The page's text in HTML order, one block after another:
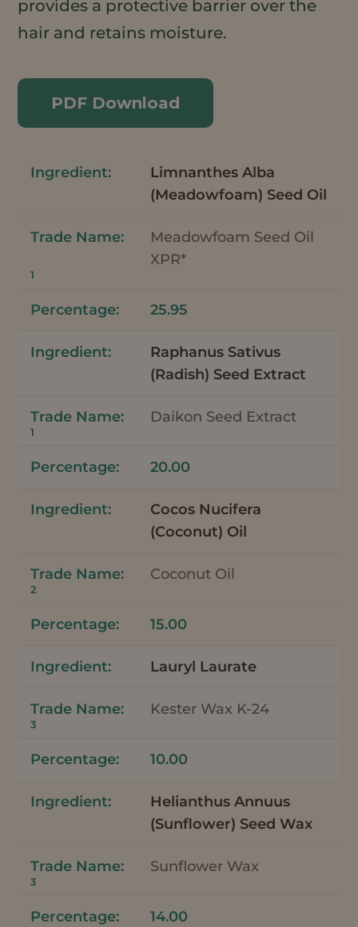
provides a protective barrier over the
hair and retains moisture.
PDF Download
Limnanthes Alba
(Meadowfoam) Seed Oil
Meadowfoam Seed Oil
XPR*
1
25.95
Raphanus Sativus
(Radish) Seed Extract
Daikon Seed Extract
1
20.00
Cocos Nucifera
(Coconut) Oil
Coconut Oil
2
15.00
Lauryl Laurate
Kester Wax K-24
3
10.00
Helianthus Annuus
(Sunflower) Seed Wax
Sunflower Wax
3
14.00